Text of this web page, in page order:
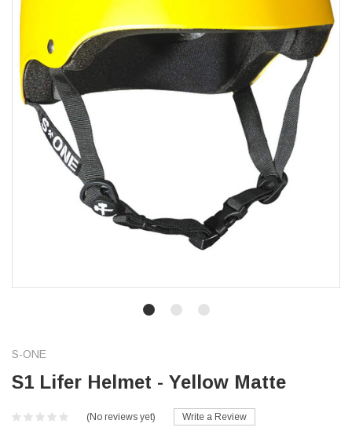
S-ONE
S1 Lifer Helmet - Yellow Matte
(No reviews yet) Write a Review